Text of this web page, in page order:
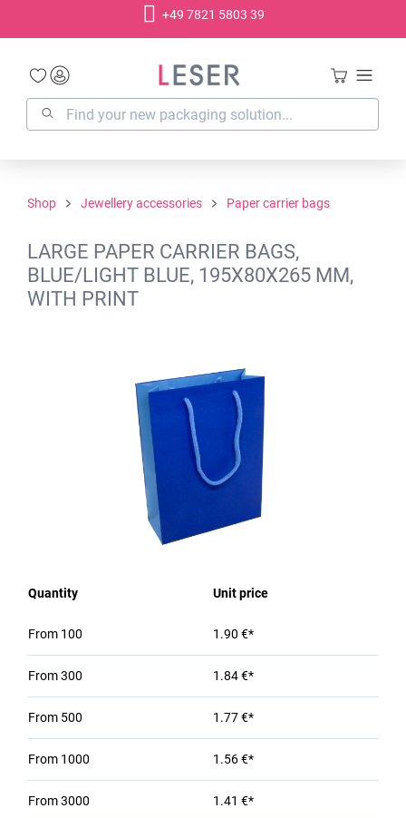
+49 7821 5803 39
Shop Jewellery accessories Paper carrier bags
LARGE PAPER CARRIER BAGS,
BLUE/LIGHT BLUE, 195X80X265 MM,
WITH PRINT
Quantity Unit price
From 100 1.90 €*
From300 1.84 €*
From 500 1.77 €*
From 1000 1.56 €*
From3000 1.41 €*